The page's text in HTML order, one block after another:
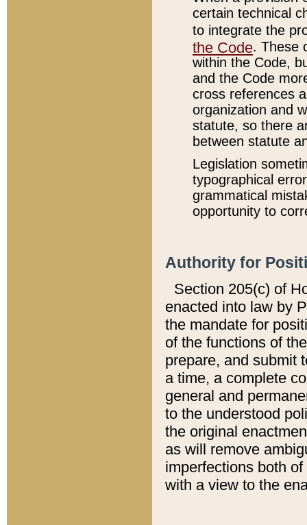
certain technical
to integrate the
the Code. These
within the Code,
and the Code
cross references
organization and
statute, so there
between statute
Legislation
typographical
grammatical
opportunity to
Authority for
Section 205(c) of
enacted into law by
the mandate for
of the functions of
prepare, and submit
a time, a complete
general and
to the understood
the original
as will remove
imperfections both
with a view to the